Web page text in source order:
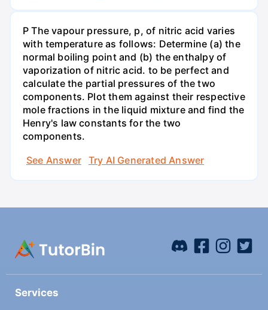
P The vapour pressure, p, of nitric acid varies
with temperature as follows: Determine (a) the
normal boiling point and (b) the enthalpy of
vaporization of nitric acid. to be perfect and
calculate the partial pressures of the two
components. Plot them against their respective
mole fractions in the liquid mixture and find the
Henry's law constants for the two
components.
See Answer
Try AI Generated Answer
Services